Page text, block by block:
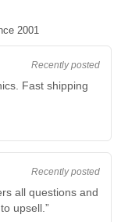
2001
Recently posted
Fast shipping
Recently posted
all questions and
upsell.”